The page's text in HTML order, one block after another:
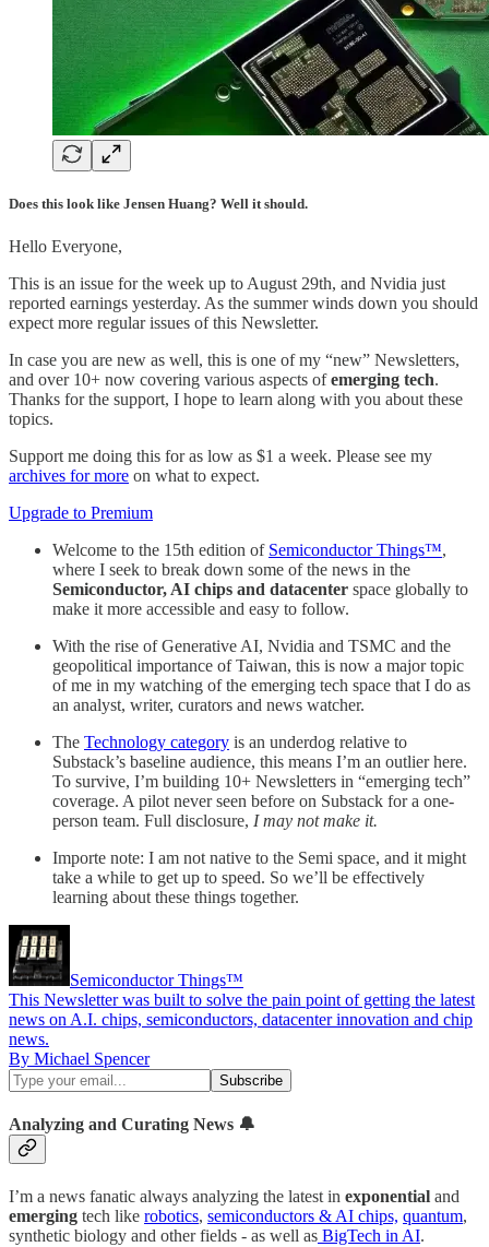
Does this look like Jensen Huang? Well it should.
Hello Everyone,
This is an issue for the week up to August 29th, and Nvidia just
reported earnings yesterday. As the summer winds down you should
expect more regular issues of this Newsletter.
In case you are new as well, this is one of my “new” Newsletters,
and over 10+ now covering various aspects ofemerging tech.
Thanks for the support, I hope to learn along with you about these
topics.
Support me doing this for as low as $1 a week. Please see my
archives for more on what to expect.
Upgrade to Premium
Welcome to the 15th edition of Semiconductor Things™,
where I seek to break down some of the news in the
Semiconductor, AI chips and datacenter space globally to
make it more accessible and easy to follow.
With the rise of Generative AI, Nvidia and TSMC and the
geopolitical importance of Taiwan, this is now a major topic
of me in my watching of the emerging tech space that I do as
an analyst, writer, curators and news watcher.
The Technology category is an underdog relative to
Substack’s baseline audience, this means I’m an outlier here.
To survive, I’m building 10+ Newsletters in “emerging tech”
coverage. A pilot never seen before on Substack for a one-
person team. Full disclosure, I may not make it.
Importe note: I am not native to the Semi space, and it might
take a while to get up to speed. So we’ll be effectively
learning about these things together.
Semiconductor Things™
This Newsletter was built to solve the pain point of getting the latest
news on A.I. chips, semiconductors, datacenter innovation and chip
news.
By Michael Spencer
Analyzing and Curating News 🔔
I’m a news fanatic always analyzing the latest in exponential and
emerging tech like robotics, semiconductors & AI chips, quantum,
synthetic biology and other fields - as well as BigTech in AI.